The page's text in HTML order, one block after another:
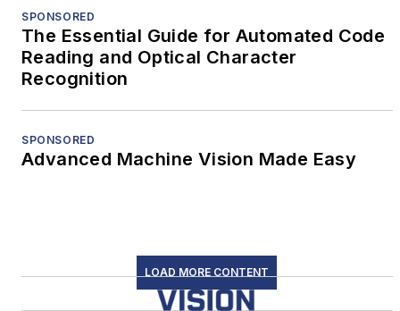
SPONSORED
The Essential Guide for Automated Code
Reading and Optical Character
Recognition
SPONSORED
Advanced Machine Vision Made Easy
LOAD MORE CONTENT